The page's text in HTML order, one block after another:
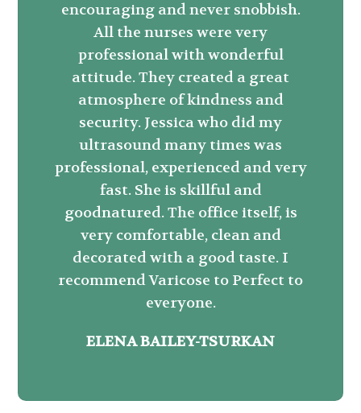
encouraging and never snobbish.
All the nurses were very
professional with wonderful
attitude. They created a great
atmosphere of kindness and
security. Jessica who did my
ultrasound many times was
professional, experienced and very
fast. She is skillful and
goodnatured. The office itself, is
very comfortable, clean and
decorated with a good taste. I
recommend Varicose to Perfect to
everyone.
ELENA BAILEY-TSURKAN